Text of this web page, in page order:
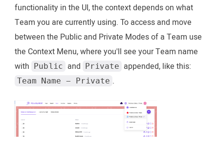
functionality in the UI, the context depends on what
Team you are currently using. To access and move
between the Public and Private Modes of a Team use
the Context Menu, where you'll see your Team name
with
Public and Private appended, like this:
Team Name - Private .